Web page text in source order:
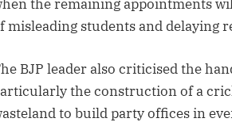
the remaining appointments
misleading students and delaying
BJP leader also criticised the
the construction of a
to build party offices in